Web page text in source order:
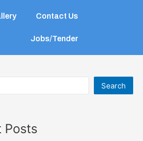
Contact Us
Jobs/Tender
Search
Posts